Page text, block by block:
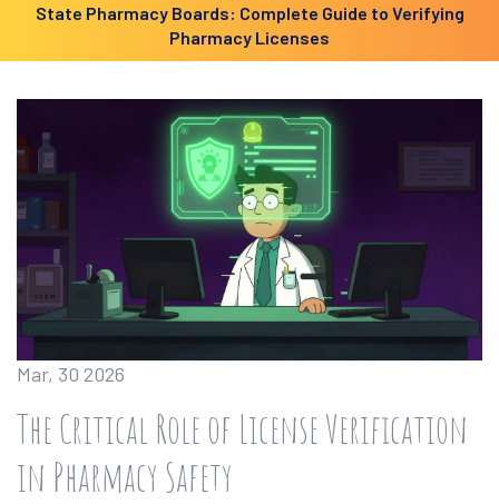
State Pharmacy Boards: Complete Guide to Verifying
Pharmacy Licenses
Mar, 30 2026
The Critical Role of License Verification
in Pharmacy Safety